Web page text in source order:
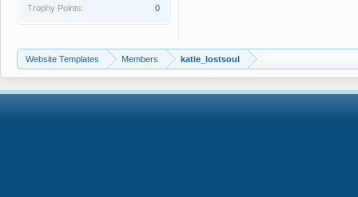
Trophy Points:
0
Website Templates Members katie_lostsoul